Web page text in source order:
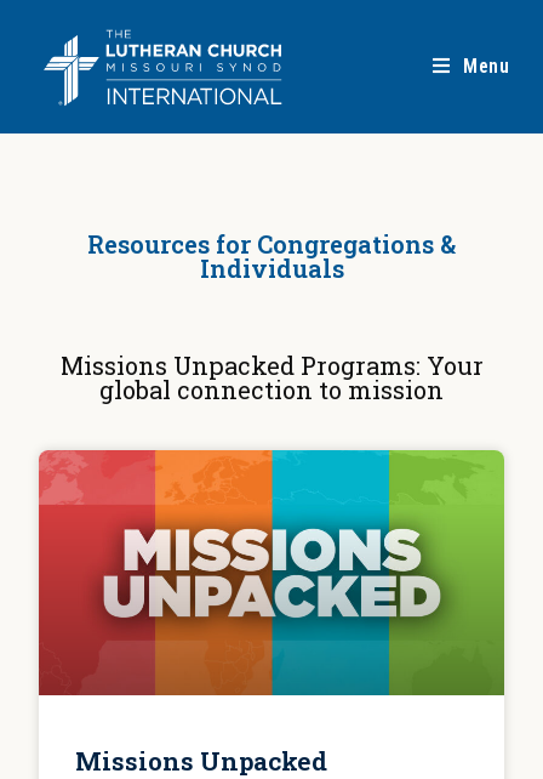
Menu
Resources for Congregations &
Individuals
Missions Unpacked Programs: Your
global connection to mission
Missions Unpacked